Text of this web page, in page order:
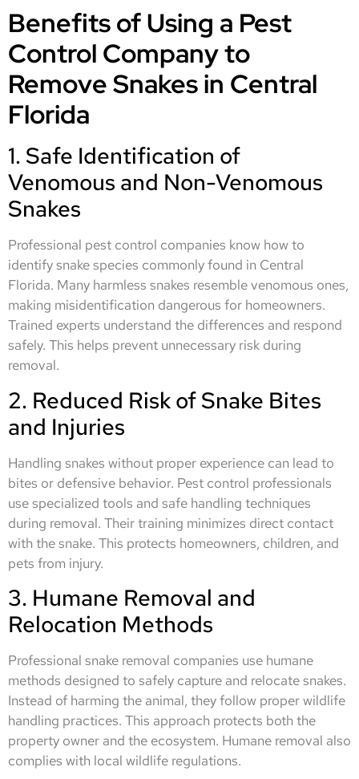
Benefits of Using a Pest
Control Company to
Remove Snakes in Central
Florida
1. Safe Identification of
Venomous and Non-Venomous
Snakes
Professional pest control companies know how to
identify snake species commonly found in Central
Florida. Many harmless snakes resemble venomous ones,
making misidentification dangerous for homeowners.
Trained experts understand the differences and respond
safely. This helps prevent unnecessary risk during
removal.
2. Reduced Risk of Snake Bites
and Injuries
Handling snakes without proper experience can lead to
bites or defensive behavior. Pest control professionals
use specialized tools and safe handling techniques
during removal. Their training minimizes direct contact
with the snake. This protects homeowners, children, and
pets from injury.
3. Humane Removal and
Relocation Methods
Professional snake removal companies use humane
methods designed to safely capture and relocate snakes.
Instead of harming the animal, they follow proper wildlife
handling practices. This approach protects both the
property owner and the ecosystem. Humane removal also
complies with local wildlife regulations.